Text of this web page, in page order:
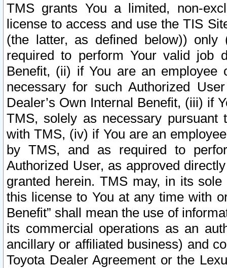
TMS grants You a limited, non-
license to access and use the TIS
(the latter, as defined below))
required to perform Your valid job
Benefit, (ii) if You are an
necessary for such Authorized
Dealer’s Own Internal Benefit, (iii) if
TMS, solely as necessary pursuant
with TMS, (iv) if You are an
by TMS, and as required to
Authorized User, as approved
granted herein. TMS may, in its
this license to You at any time with
Benefit” shall mean the use of
its commercial operations as an
ancillary or affiliated business) and
Toyota Dealer Agreement or the